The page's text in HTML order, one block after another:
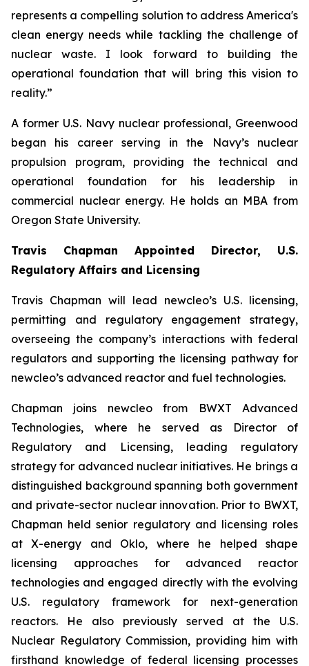
represents a compelling solution to address America's
clean energy needs while tackling the challenge of
nuclear waste. I look forward to building the
operational foundation that will bring this vision to
reality.”
A former U.S. Navy nuclear professional, Greenwood
began his career serving in the Navy’s nuclear
propulsion program, providing the technical and
operational foundation for his leadership in
commercial nuclear energy. He holds an MBA from
Oregon State University.
Travis Chapman Appointed Director, U.S.
Regulatory Affairs and Licensing
Travis Chapman will lead newcleo’s U.S. licensing,
permitting and regulatory engagement strategy,
overseeing the company’s interactions with federal
regulators and supporting the licensing pathway for
newcleo’s advanced reactor and fuel technologies.
Chapman joins newcleo from BWXT Advanced
Technologies, where he served as Director of
Regulatory and Licensing, leading regulatory
strategy for advanced nuclear initiatives. He brings a
distinguished background spanning both government
and private-sector nuclear innovation. Prior to BWXT,
Chapman held senior regulatory and licensing roles
at X-energy and Oklo, where he helped shape
licensing approaches for advanced reactor
technologies and engaged directly with the evolving
U.S. regulatory framework for next-generation
reactors. He also previously served at the U.S.
Nuclear Regulatory Commission, providing him with
firsthand knowledge of federal licensing processes